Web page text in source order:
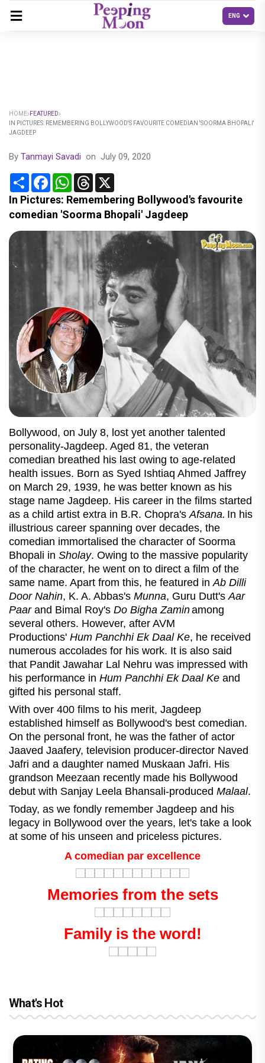
HOME FEATURED
IN PICTURES: REMEMBERING BOLLYWOOD'S FAVOURITE COMEDIAN 'SOORMA BHOPALI'
JAGDEEP
By Tanmayi Savadi on July 09, 2020
Share FacebookWhatsApp
Threads
In Pictures: Remembering Bollywood's favourite
comedian 'Soorma Bhopali' Jagdeep
Bollywood, on July 8, lost yet another talented
personality-Jagdeep. Aged 81, the veteran
comedian breathed his last owing to age-related
health issues. Born as Syed Ishtiaq Ahmed Jaffrey
on March 29, 1939, he was better known as his
stage name Jagdeep. His career in the films started
as a child artist extra in B.R. Chopra's Afsana. In his
illustrious career spanning over decades, the
comedian immortalised the character of Soorma
Bhopali in Sholay. Owing to the massive popularity
of the character, he went on to direct a film of the
same name. Apart from this, he featured in Ab Dilli
Door Nahin, K. A. Abbas's Munna, Guru Dutt's Aar
Paar and Bimal Roy's Do Bigha Zaminamong
several others. However, after AVM
Productions' Hum Panchhi Ek Daal Ke, he received
numerous accolades for his work. It is also said
that Pandit Jawahar Lal Nehru was impressed with
his performance in Hum Panchhi Ek Daal Ke and
gifted his personal staff.
With over 400 films to his merit, Jagdeep
established himself as Bollywood's best comedian.
On the personal front, he was the father of actor
Jaaved Jaafery, television producer-director Naved
Jafri and a daughter named Muskaan Jafri. His
grandson Meezaan recently made his Bollywood
debut with Sanjay Leela Bhansali-produced Malaal.
Today, as we fondly remember Jagdeep and his
legacy in Bollywood over the years, let's take a look
at some of his unseen and priceless pictures.
A comedian par excellence
Memories from the sets
Family is the word!
What's Hot